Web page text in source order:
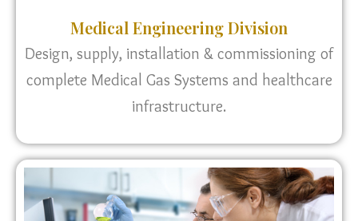
Medical Engineering Division
Design, supply, installation & commissioning of
complete Medical Gas Systems and healthcare
infrastructure.